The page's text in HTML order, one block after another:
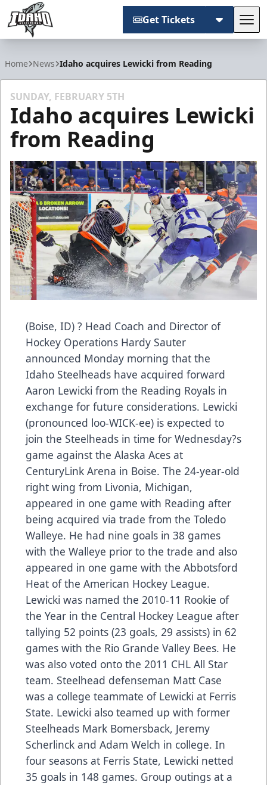
Get Tickets
Home News Idaho acquires Lewicki from Reading
SUNDAY, FEBRUARY 5TH
Idaho acquires Lewicki
from Reading
(Boise, ID) ? Head Coach and Director of
Hockey Operations Hardy Sauter
announced Monday morning that the
Idaho Steelheads have acquired forward
Aaron Lewicki from the Reading Royals in
exchange for future considerations. Lewicki
(pronounced loo-WICK-ee) is expected to
join the Steelheads in time for Wednesday?s
game against the Alaska Aces at
CenturyLink Arena in Boise. The 24-year-old
right wing from Livonia, Michigan,
appeared in one game with Reading after
being acquired via trade from the Toledo
Walleye. He had nine goals in 38 games
with the Walleye prior to the trade and also
appeared in one game with the Abbotsford
Heat of the American Hockey League.
Lewicki was named the 2010-11 Rookie of
the Year in the Central Hockey League after
tallying 52 points (23 goals, 29 assists) in 62
games with the Rio Grande Valley Bees. He
was also voted onto the 2011 CHL All Star
team. Steelhead defenseman Matt Case
was a college teammate of Lewicki at Ferris
State. Lewicki also teamed up with former
Steelheads Mark Bomersback, Jeremy
Scherlinck and Adam Welch in college. In
four seasons at Ferris State, Lewicki netted
35 goals in 148 games. Group outings at a